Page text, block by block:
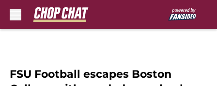
FSU Football escapes Boston